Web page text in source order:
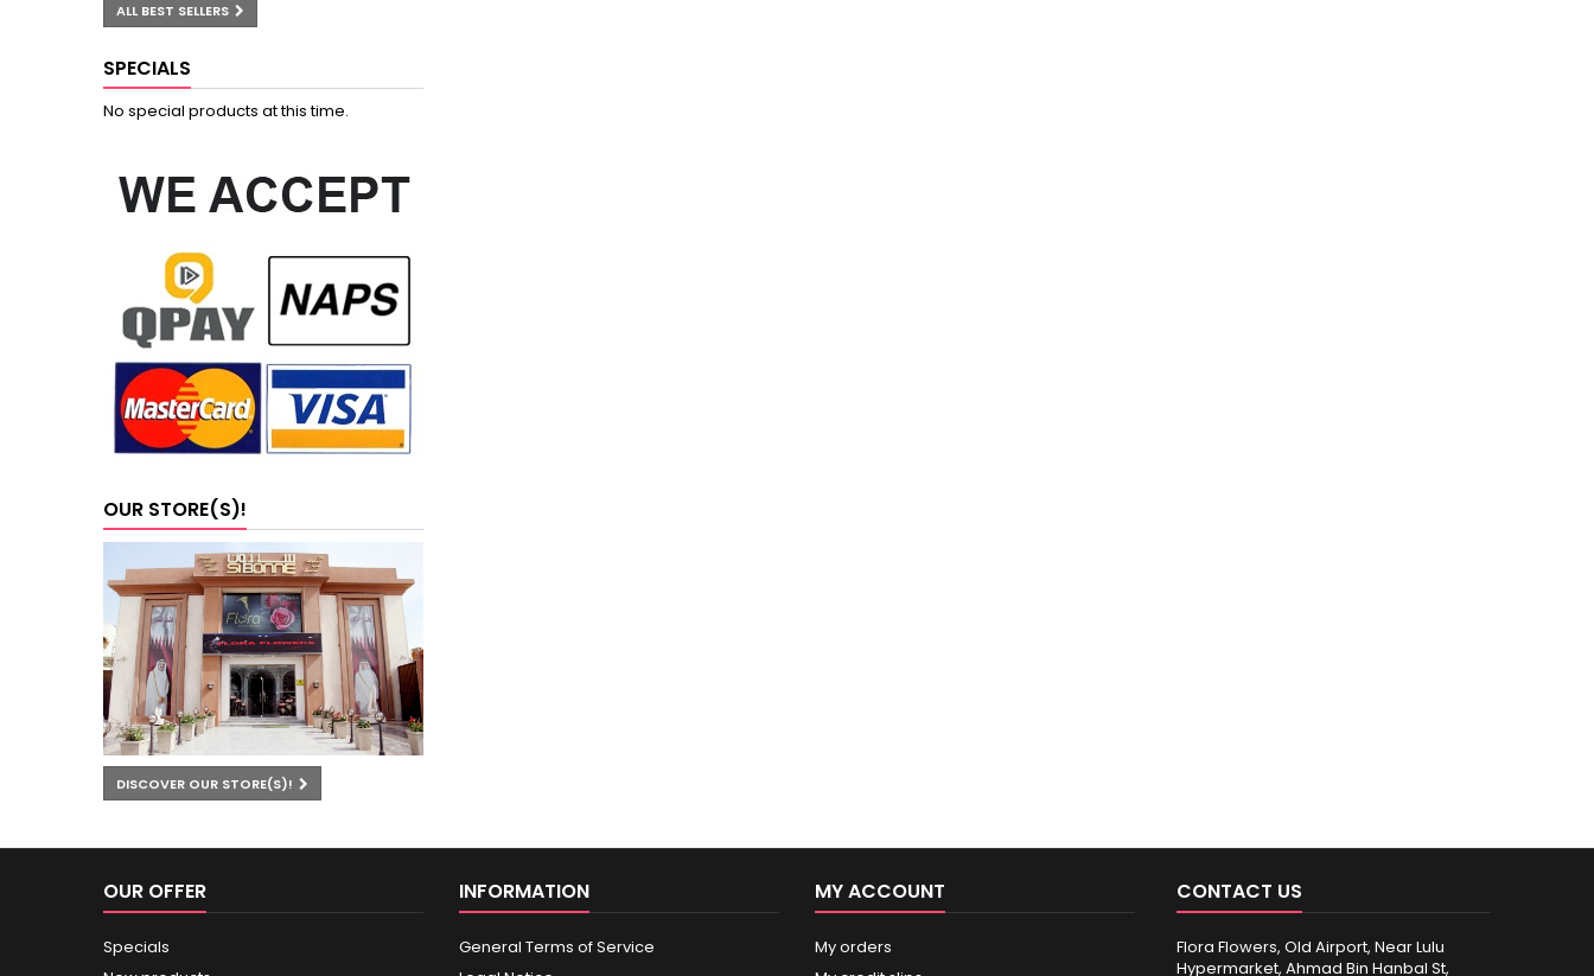
ALL BEST SELLERS
SPECIALS
No special products at this time.
OUR STORE(S)!
DISCOVER OUR STORE(S)!
OUR OFFER
Specials
INFORMATION
General Terms of Service
MY ACCOUNT
My orders
CONTACT US
Flora Flowers, Old Airport, Near Lulu
Hypermarket, Ahmad Bin Hanbal St,